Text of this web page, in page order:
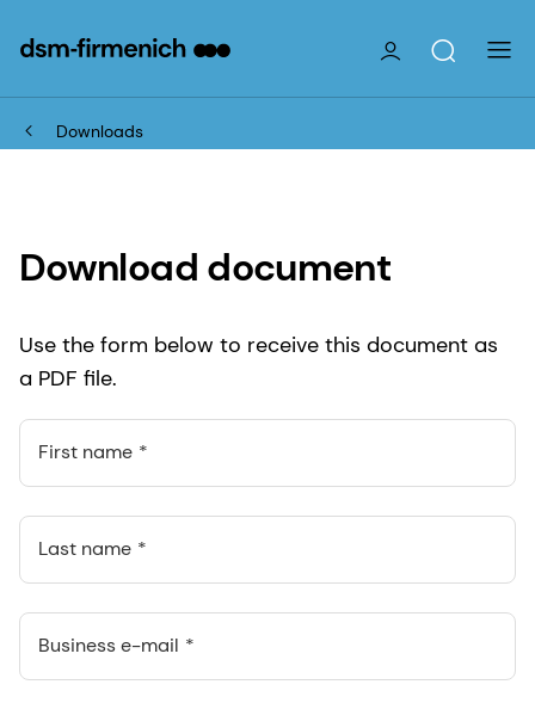
Downloads
Download document
Use the form below to receive this document as
a PDF file.
First name
Last name
Business e-mail